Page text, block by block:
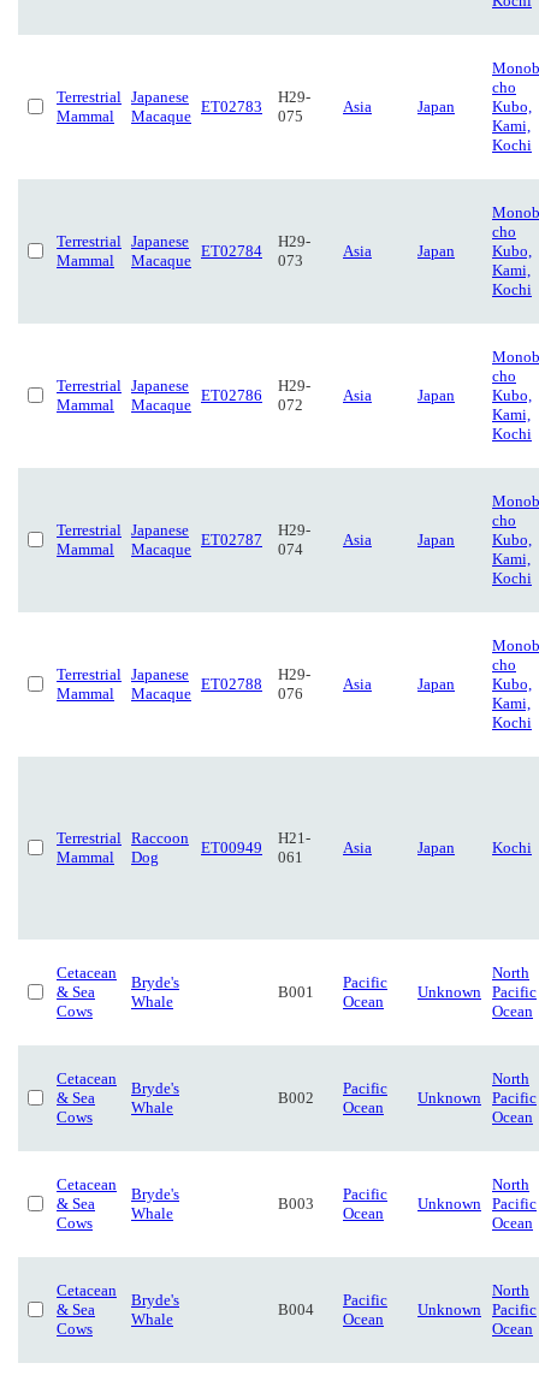
Terrestrial
Mammal
Japanese
Macaque
ET02783
H29-
075
Asia Japan
cho
Kubo,
Kami,
Kochi
Terrestrial
Mammal
Japanese
Macaque
ET02784
H29-
073
Asia Japan
cho
Kubo,
Kami,
Kochi
Terrestrial
Mammal
Japanese
Macaque
ET02786
H29-
072
Asia Japan
cho
Kubo,
Kami,
Kochi
Terrestrial
Mammal
Japanese
Macaque
ET02787
H29-
074
Asia Japan
cho
Kubo,
Kami,
Kochi
Terrestrial
Mammal
Japanese
Macaque
ET02788
H29-
076
Asia Japan
cho
Kubo,
Kami,
Kochi
Terrestrial
Mammal
Raccoon
Dog
ET00949
H21-
061
Asia Japan Kochi
Cetacean
& Sea
Cows
Bryde's
Whale
B001
Pacific
Ocean
Unknown
North
Pacific
Ocean
Cetacean
& Sea
Cows
Bryde's
Whale
B002
Pacific
Ocean
Unknown
North
Pacific
Ocean
Cetacean
& Sea
Cows
Bryde's
Whale
B003
Pacific
Ocean
Unknown
North
Pacific
Ocean
Cetacean
& Sea
Cows
Bryde's
Whale
B004
Pacific
Ocean
Unknown
North
Pacific
Ocean